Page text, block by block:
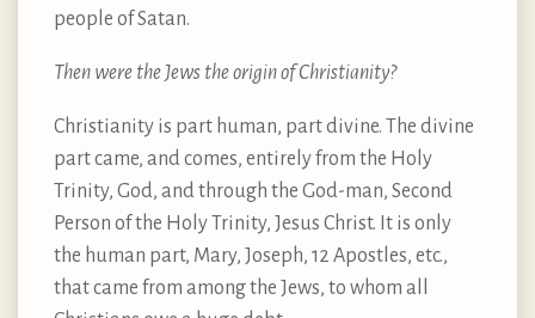
people of Satan.
Then were the Jews the origin of Christianity?
Christianity is part human, part divine. The divine
part came, and comes, entirely from the Holy
Trinity, God, and through the God-man, Second
Person of the Holy Trinity, Jesus Christ. It is only
the human part, Mary, Joseph, 12 Apostles, etc.,
that came from among the Jews, to whom all